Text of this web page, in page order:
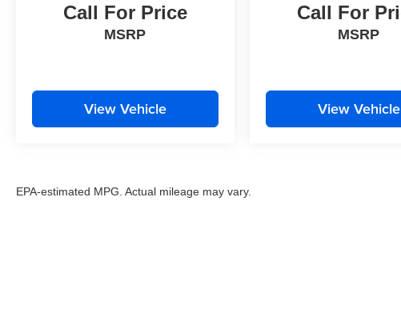
Call For Price
MSRP
View Vehicle
Call For
MSRP
View Vehicle
EPA-estimated MPG. Actual mileage may vary.